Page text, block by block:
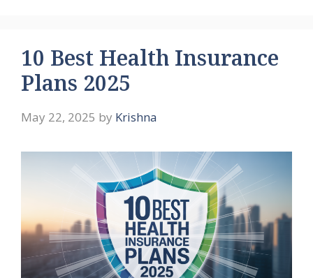
10 Best Health Insurance
Plans 2025
May 22, 2025 by Krishna